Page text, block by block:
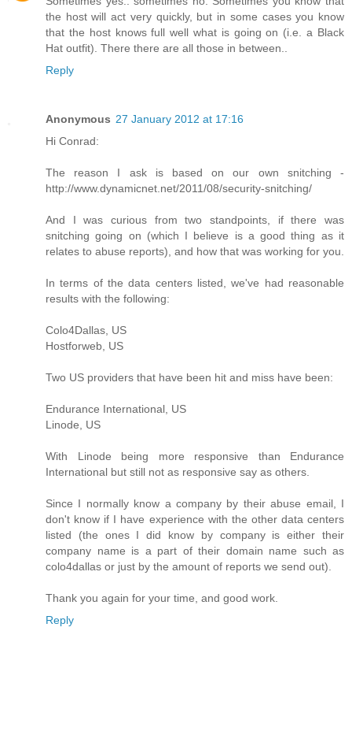
the host will act very quickly, but in some cases you know
that the host knows full well what is going on (i.e. a Black
Hat outfit). There there are all those in between..
Reply
Anonymous 27 January 2012 at 17:16
Hi Conrad:
The reason I ask is based on our own snitching -
http://www.dynamicnet.net/2011/08/security-snitching/
And I was curious from two standpoints, if there was
snitching going on (which I believe is a good thing as it
relates to abuse reports), and how that was working for you.
In terms of the data centers listed, we've had reasonable
results with the following:
Colo4Dallas, US
Hostforweb, US
Two US providers that have been hit and miss have been:
Endurance International, US
Linode, US
With Linode being more responsive than Endurance
International but still not as responsive say as others.
Since I normally know a company by their abuse email, I
don't know if I have experience with the other data centers
listed (the ones I did know by company is either their
company name is a part of their domain name such as
colo4dallas or just by the amount of reports we send out).
Thank you again for your time, and good work.
Reply